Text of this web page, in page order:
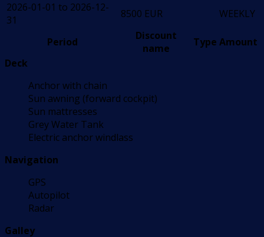
2026-01-01 to 2026-12-
31
8500 EUR WEEKLY
Period
Discount
name
Type Amount
Deck
Anchor with chain
Sun awning (forward cockpit)
Sun mattresses
Grey Water Tank
Electric anchor windlass
Navigation
GPS
Autopilot
Radar
Galley